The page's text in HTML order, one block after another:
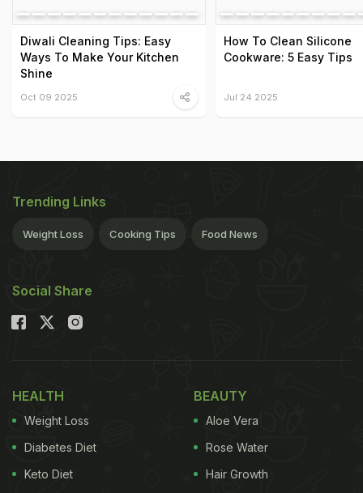
Diwali Cleaning Tips: Easy
Ways To Make Your Kitchen
Shine
Oct 09 2025
How To Clean Silicone
Cookware: 5 Easy Tips
Jul 24 2025
Trending Links
Weight Loss Cooking Tips Food News
Social Share
HEALTH
Weight Loss
Diabetes Diet
Keto Diet
BEAUTY
Aloe Vera
Rose Water
Hair Growth